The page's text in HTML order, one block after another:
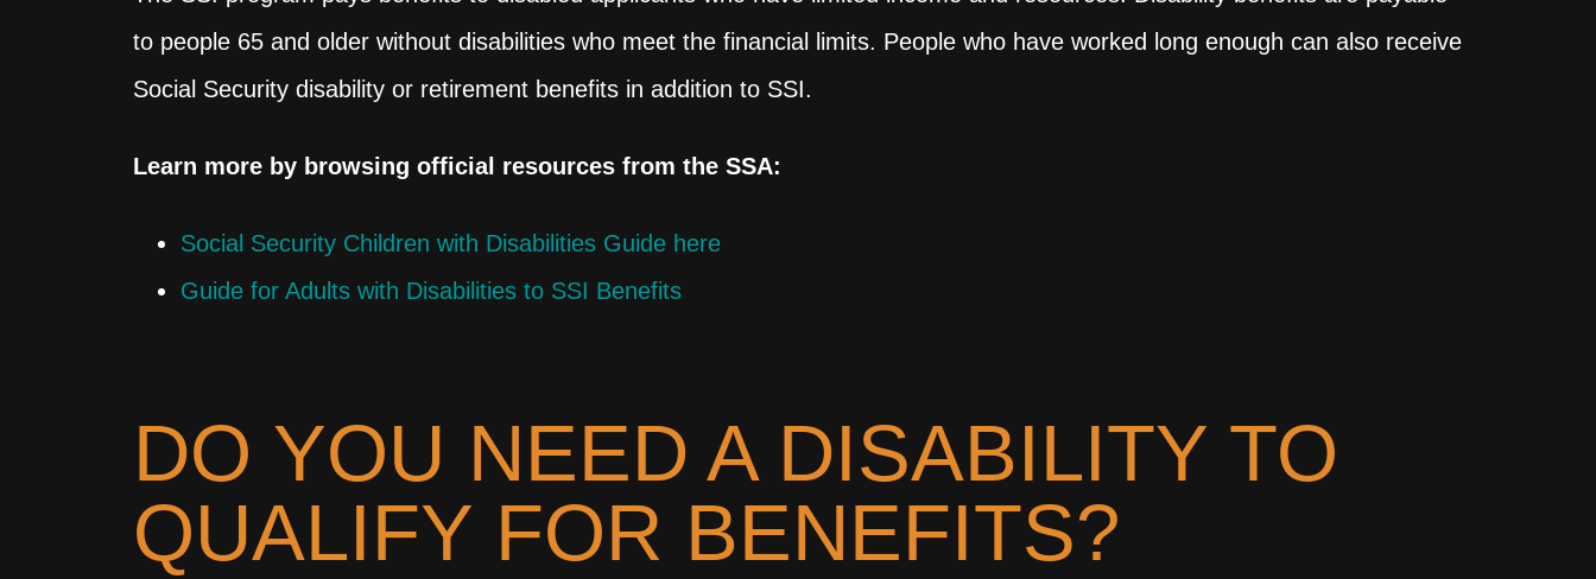
to people 65 and older without disabilities who meet the financial limits. People who have worked long enough can also receive
Social Security disability or retirement benefits in addition to SSI.
Learn more by browsing official resources from the SSA:
Social Security Children with Disabilities Guide here
Guide for Adults with Disabilities to SSI Benefits
DO YOU NEED A DISABILITY TO
QUALIFY FOR BENEFITS?